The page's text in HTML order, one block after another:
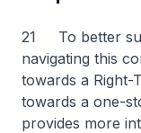
21 To better
navigating this
towards a Right-
towards a one-
provides more